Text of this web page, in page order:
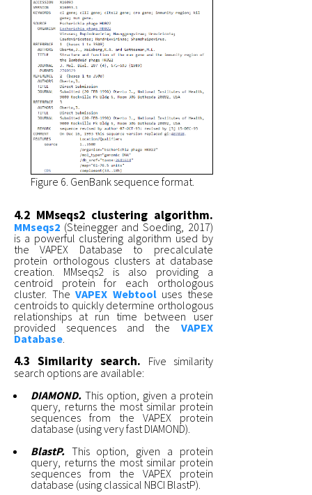
Figure 6. GenBank sequence format.
4.2 MMseqs2 clustering algorithm.
MMseqs2 (Steinegger and Soeding, 2017)
is a powerful clustering algorithm used by
the VAPEX Database to precalculate
protein orthologous clusters at database
creation. MMseqs2 is also providing a
centroid protein for each orthologous
cluster. TheVAPEX Webtooluses these
centroids to quickly determine orthologous
relationships at run time between user
provided sequences and the VAPEX
Database.
4.3 Similarity search.
Five similarity
search options are available:
DIAMOND. This option, given a protein
query, returns the most similar protein
sequences from the VAPEX protein
database (using very fast DIAMOND).
BlastP. This option, given a protein
query, returns the most similar protein
sequences from the VAPEX protein
database (using classical NBCI BlastP).